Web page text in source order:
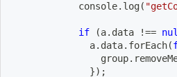
            console
. log(
if (a. data !==
              a
. data. forEach(
                group
.
}) ;